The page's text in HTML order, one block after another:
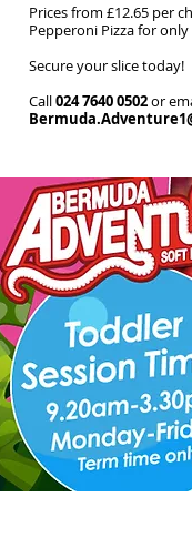
Prices from £12.65 per
Pepperoni Pizza for
Secure your slice today!
Call024 7640 0502or